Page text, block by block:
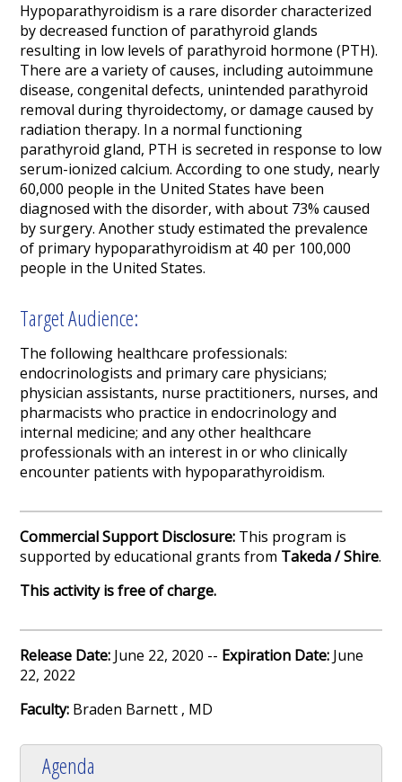
Hypoparathyroidism is a rare disorder characterized
by decreased function of parathyroid glands
resulting in low levels of parathyroid hormone (PTH).
There are a variety of causes, including autoimmune
disease, congenital defects, unintended parathyroid
removal during thyroidectomy, or damage caused by
radiation therapy. In a normal functioning
parathyroid gland, PTH is secreted in response to low
serum-ionized calcium. According to one study, nearly
60,000 people in the United States have been
diagnosed with the disorder, with about 73% caused
by surgery. Another study estimated the prevalence
of primary hypoparathyroidism at 40 per 100,000
people in the United States.
Target Audience:
The following healthcare professionals:
endocrinologists and primary care physicians;
physician assistants, nurse practitioners, nurses, and
pharmacists who practice in endocrinology and
internal medicine; and any other healthcare
professionals with an interest in or who clinically
encounter patients with hypoparathyroidism.
Commercial Support Disclosure: This program is
supported by educational grants from Takeda / Shire.
This activity is free of charge.
Release Date: June 22, 2020 -- Expiration Date: June
22, 2022
Faculty: Braden Barnett , MD
Agenda